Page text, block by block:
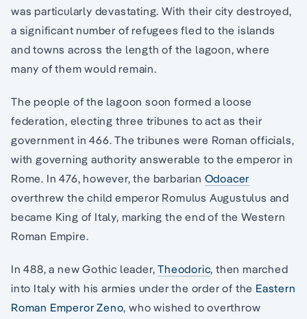
was particularly devastating. With their city destroyed,
a significant number of refugees fled to the islands
and towns across the length of the lagoon, where
many of them would remain.
The people of the lagoon soon formed a loose
federation, electing three tribunes to act as their
government in 466. The tribunes were Roman officials,
with governing authority answerable to the emperor in
Rome. In 476, however, the barbarian Odoacer
overthrew the child emperor Romulus Augustulus and
became King of Italy, marking the end of the Western
Roman Empire.
In 488, a new Gothic leader,Theodoric, then marched
into Italy with his armies under the order of the Eastern
Roman Emperor Zeno, who wished to overthrow